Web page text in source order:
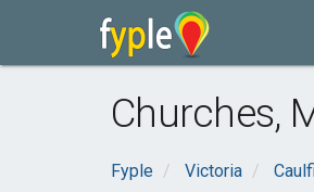
Churches,
Fyple Victoria